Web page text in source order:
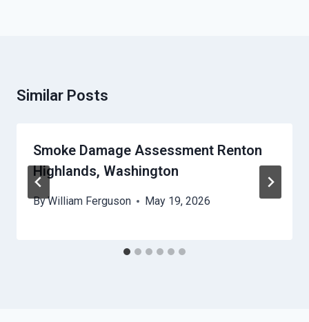
Similar Posts
Smoke Damage Assessment Renton
Highlands, Washington
ByWilliam Ferguson May 19, 2026